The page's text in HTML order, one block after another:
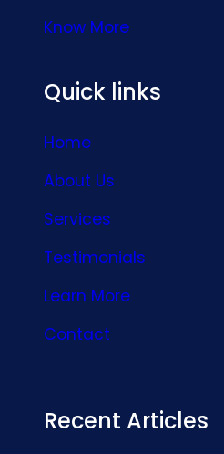
Know More
Quick links
Home
About Us
Services
Testimonials
Learn More
Contact
Recent Articles